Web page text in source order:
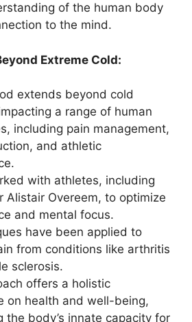
of the human body
to the mind.
Extreme Cold:
extends beyond cold
a range of human
including pain management,
and athletic
with athletes, including
Alistair Overeem, to optimize
and mental focus.
have been applied to
from conditions like arthritis
sclerosis.
offers a holistic
on health and well-being,
the body’s innate capacity for